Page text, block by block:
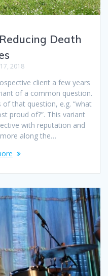
Death
2018
client a few years
of a common question.
that question, e.g. “what
proud of?”. This variant
with reputation and
along the…